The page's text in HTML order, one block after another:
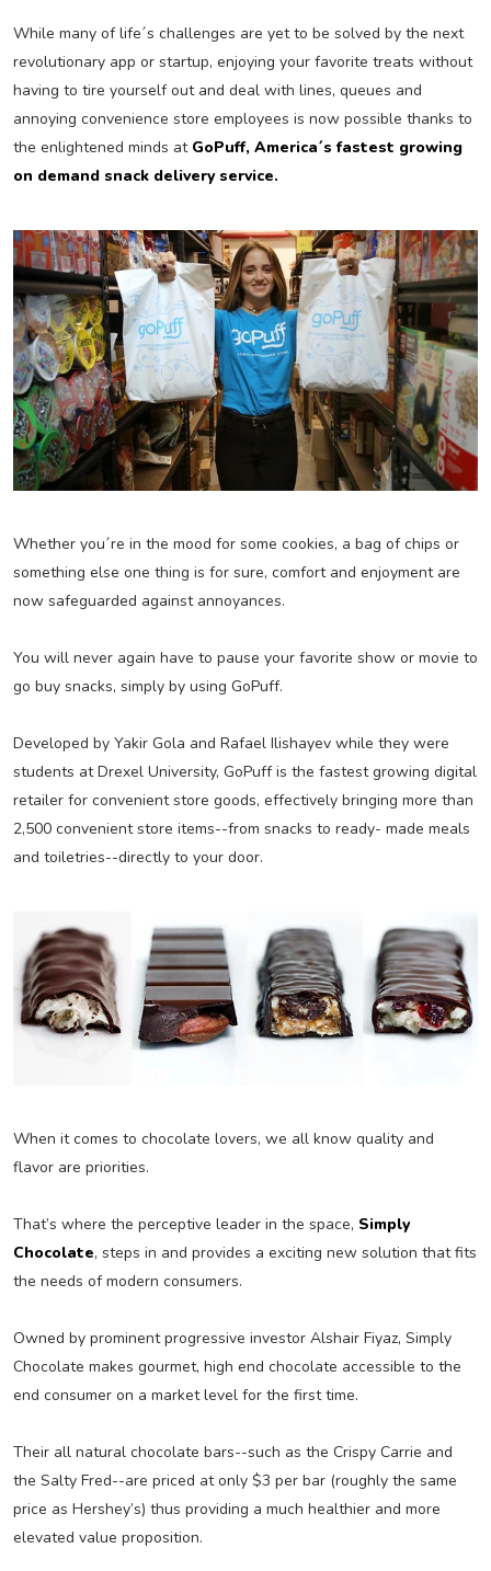
While many of life´s challenges are yet to be solved by the next
revolutionary app or startup, enjoying your favorite treats without
having to tire yourself out and deal with lines, queues and
annoying convenience store employees is now possible thanks to
the enlightened minds at GoPuff, America´s fastest growing
on demand snack delivery service.
Whether you´re in the mood for some cookies, a bag of chips or
something else one thing is for sure, comfort and enjoyment are
now safeguarded against annoyances.
You will never again have to pause your favorite show or movie to
go buy snacks, simply by using GoPuff.
Developed by Yakir Gola and Rafael Ilishayev while they were
students at Drexel University, GoPuff is the fastest growing digital
retailer for convenient store goods, effectively bringing more than
2,500 convenient store items--from snacks to ready- made meals
and toiletries--directly to your door.
When it comes to chocolate lovers, we all know quality and
flavor are priorities.
That’s where the perceptive leader in the space, Simply
Chocolate, steps in and provides a exciting new solution that fits
the needs of modern consumers.
Owned by prominent progressive investor Alshair Fiyaz, Simply
Chocolate makes gourmet, high end chocolate accessible to the
end consumer on a market level for the first time.
Their all natural chocolate bars--such as the Crispy Carrie and
the Salty Fred--are priced at only $3 per bar (roughly the same
price as Hershey’s) thus providing a much healthier and more
elevated value proposition.